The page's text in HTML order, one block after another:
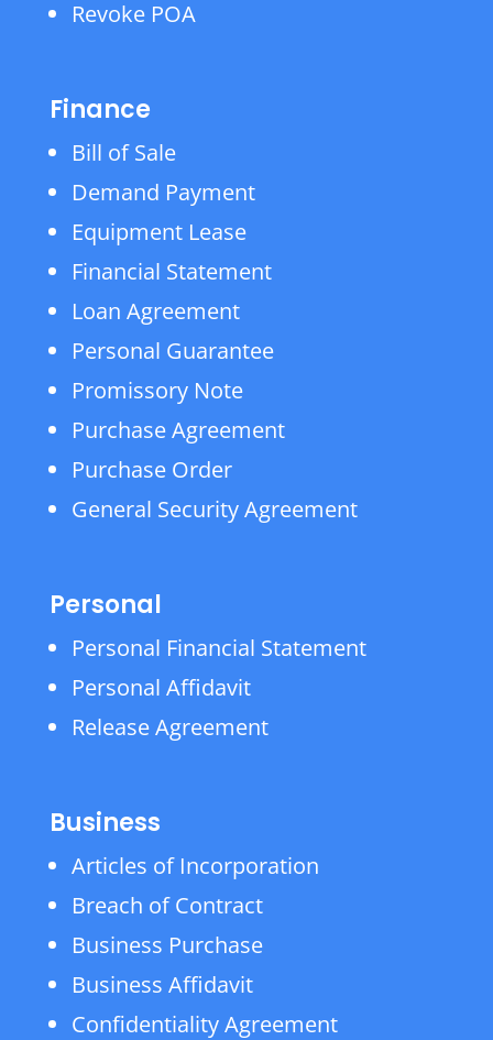
Revoke POA
Finance
Bill of Sale
Demand Payment
Equipment Lease
Financial Statement
Loan Agreement
Personal Guarantee
Promissory Note
Purchase Agreement
Purchase Order
General Security Agreement
Personal
Personal Financial Statement
Personal Affidavit
Release Agreement
Business
Articles of Incorporation
Breach of Contract
Business Purchase
Business Affidavit
Confidentiality Agreement